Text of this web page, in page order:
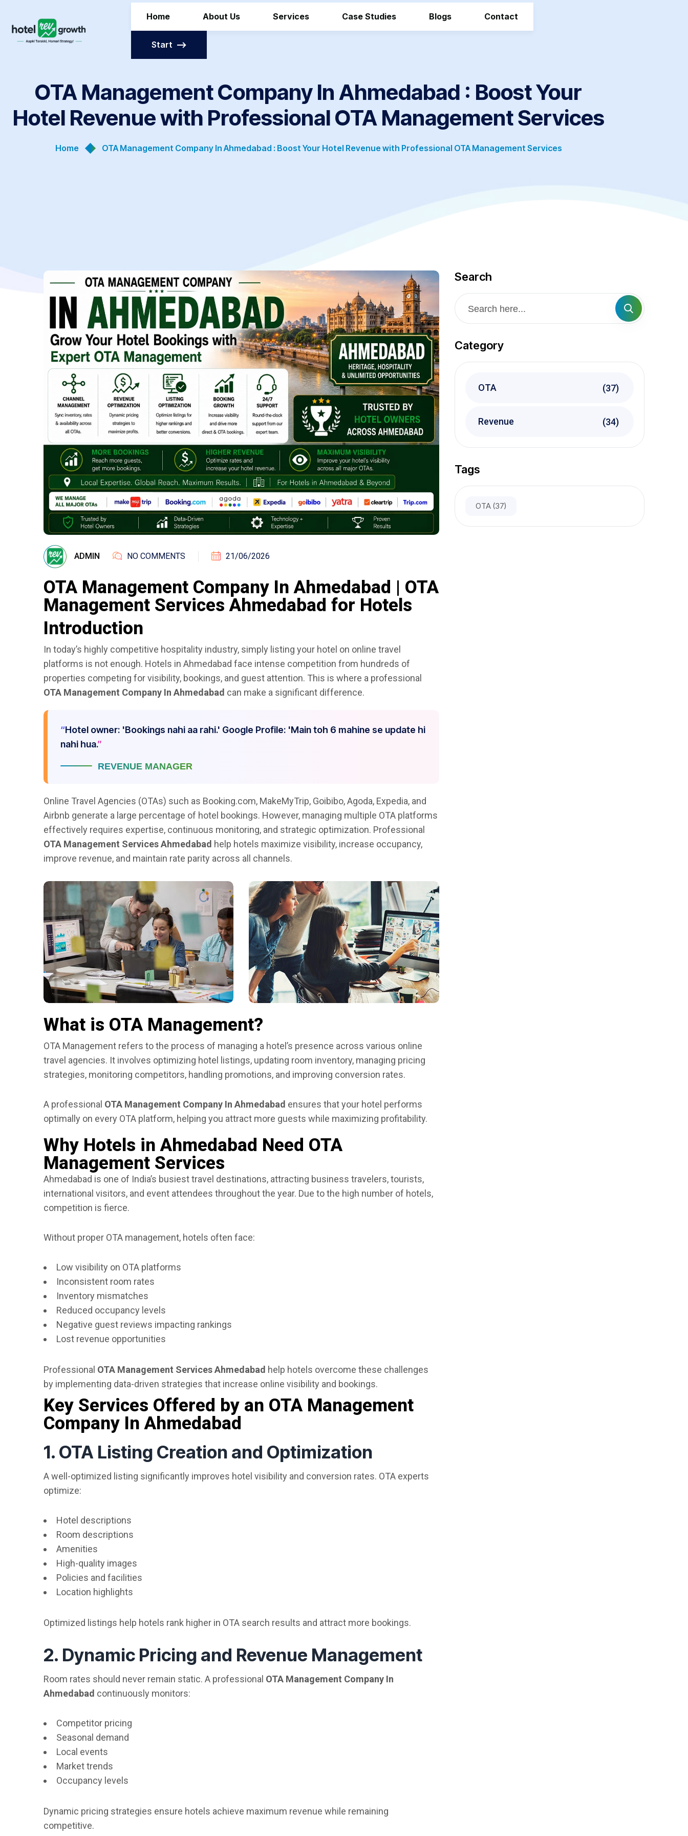
Home About Us Services Case Studies Blogs Contact
Start
OTA Management Company In Ahmedabad : Boost Your
Hotel Revenue with Professional OTA Management Services
Home OTA Management Company In Ahmedabad : Boost Your Hotel Revenue with Professional OTA Management Services
ADMIN NO COMMENTS 21/06/2026
OTA Management Company In Ahmedabad | OTA
Management Services Ahmedabad for Hotels
Introduction
In today’s highly competitive hospitality industry, simply listing your hotel on online travel
platforms is not enough. Hotels in Ahmedabad face intense competition from hundreds of
properties competing for visibility, bookings, and guest attention. This is where a professional
OTA Management Company In Ahmedabad can make a significant difference.
Hotel owner: 'Bookings nahi aa rahi.' Google Profile: 'Main toh 6 mahine se update hi
nahi hua.
REVENUE MANAGER
Online Travel Agencies (OTAs) such as Booking.com, MakeMyTrip, Goibibo, Agoda, Expedia, and
Airbnb generate a large percentage of hotel bookings. However, managing multiple OTA platforms
effectively requires expertise, continuous monitoring, and strategic optimization. Professional
OTA Management Services Ahmedabad help hotels maximize visibility, increase occupancy,
improve revenue, and maintain rate parity across all channels.
What is OTA Management?
OTA Management refers to the process of managing a hotel’s presence across various online
travel agencies. It involves optimizing hotel listings, updating room inventory, managing pricing
strategies, monitoring competitors, handling promotions, and improving conversion rates.
A professional OTA Management Company In Ahmedabad ensures that your hotel performs
optimally on every OTA platform, helping you attract more guests while maximizing profitability.
Why Hotels in Ahmedabad Need OTA
Management Services
Ahmedabad is one of India’s busiest travel destinations, attracting business travelers, tourists,
international visitors, and event attendees throughout the year. Due to the high number of hotels,
competition is fierce.
Without proper OTA management, hotels often face:
Low visibility on OTA platforms
Inconsistent room rates
Inventory mismatches
Reduced occupancy levels
Negative guest reviews impacting rankings
Lost revenue opportunities
Professional OTA Management Services Ahmedabad help hotels overcome these challenges
by implementing data-driven strategies that increase online visibility and bookings.
Key Services Offered by an OTA Management
Company In Ahmedabad
1. OTA Listing Creation and Optimization
A well-optimized listing significantly improves hotel visibility and conversion rates. OTA experts
optimize:
Hotel descriptions
Room descriptions
Amenities
High-quality images
Policies and facilities
Location highlights
Optimized listings help hotels rank higher in OTA search results and attract more bookings.
2. Dynamic Pricing and Revenue Management
Room rates should never remain static. A professional OTA Management Company In
Ahmedabad continuously monitors:
Competitor pricing
Seasonal demand
Local events
Market trends
Occupancy levels
Dynamic pricing strategies ensure hotels achieve maximum revenue while remaining
competitive.
Search
Category
OTA (37)
Revenue (34)
Tags
OTA(37)